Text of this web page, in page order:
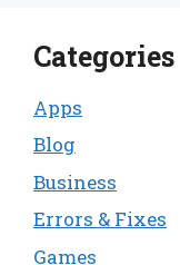
Categories
Apps
Blog
Business
Errors & Fixes
Games